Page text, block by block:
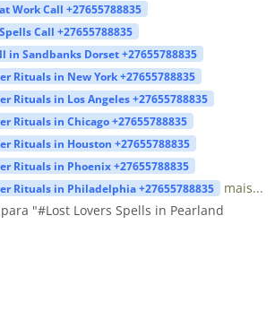
Work Call +27655788835
Call +27655788835
in Sandbanks Dorset +27655788835
Rituals in New York +27655788835
Rituals in Los Angeles +27655788835
Rituals in Chicago +27655788835
Rituals in Houston +27655788835
Rituals in Phoenix +27655788835
Rituals in Philadelphia +27655788835
mais...
"#Lost Lovers Spells in Pearland